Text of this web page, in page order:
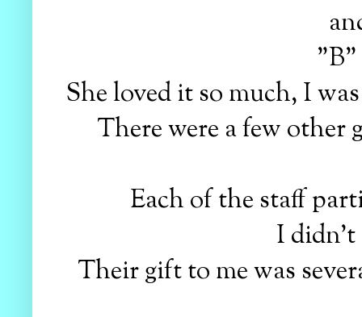
"B"
She loved it so much, I
There were a few other
Each of the staff
I didn't
Their gift to me was